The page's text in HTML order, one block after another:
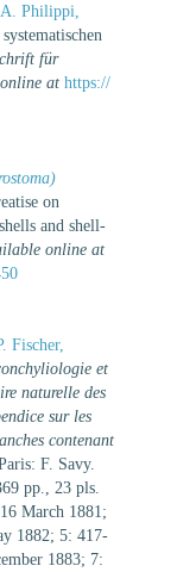
Philippi,
für
at https://
on
and shell-
online at
Fischer,
et
naturelle des
sur les
contenant
Paris: F. Savy.
pp., 23 pls.
March 1881;
1882; 5: 417-
1883; 7: